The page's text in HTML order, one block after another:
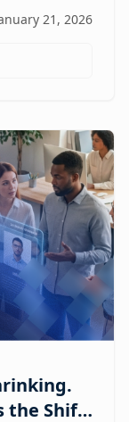
21, 2026
the Shift